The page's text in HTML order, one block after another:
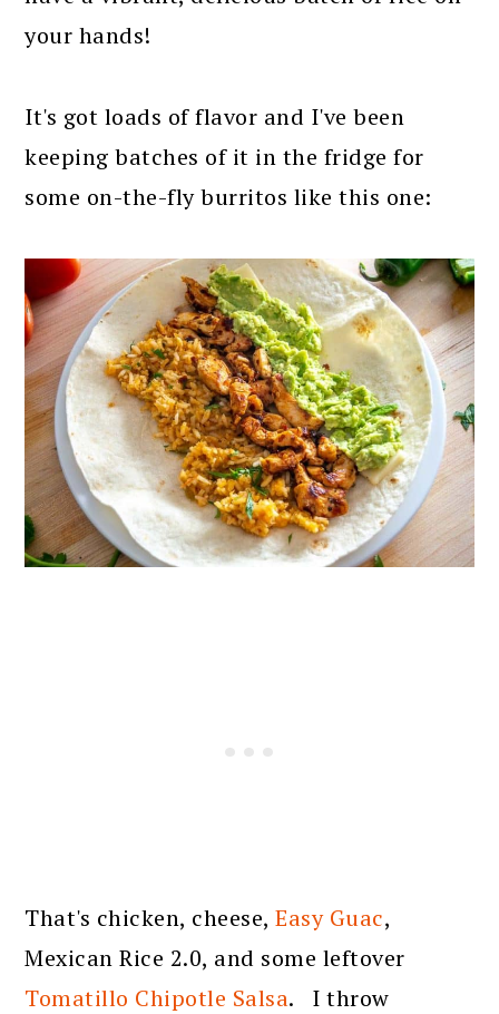
your hands!
It's got loads of flavor and I've been
keeping batches of it in the fridge for
some on-the-fly burritos like this one:
That's chicken, cheese,Easy Guac,
Mexican Rice 2.0, and some leftover
Tomatillo Chipotle Salsa. I throw